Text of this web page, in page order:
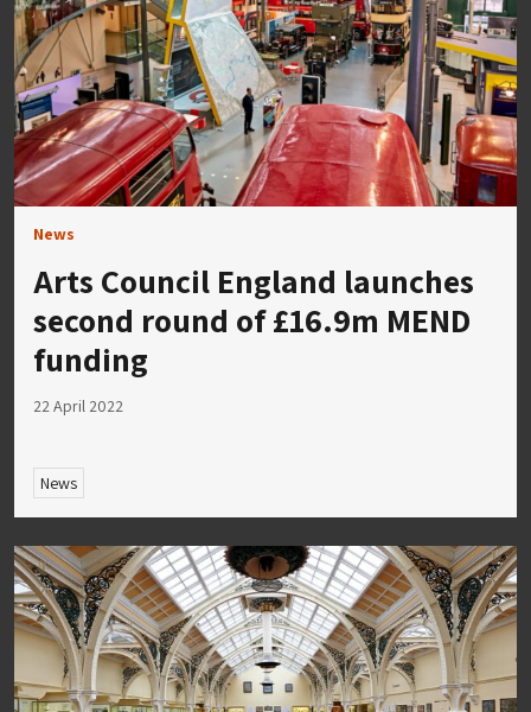
News
Arts Council England launches
second round of £16.9m MEND
funding
22 April 2022
News